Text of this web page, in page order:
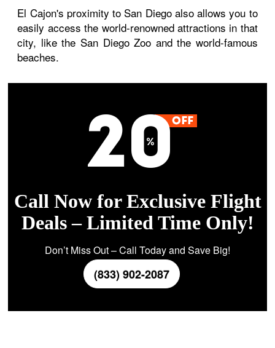
El Cajon's proximity to San Diego also allows you to
easily access the world-renowned attractions in that
city, like the San Diego Zoo and the world-famous
beaches.
Call Now for Exclusive Flight
Deals – Limited Time Only!
Don’t Miss Out – Call Today and Save Big!
(833) 902-2087